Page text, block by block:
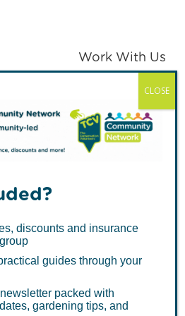
Work With Us
MENU
discounts and insurance
guides through your
packed with
gardening tips, and
CLOSE